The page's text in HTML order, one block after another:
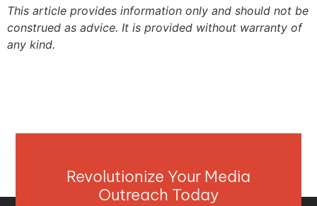
This article provides information only and should not be
construed as advice. It is provided without warranty of
any kind.
Revolutionize Your Media
Outreach Today